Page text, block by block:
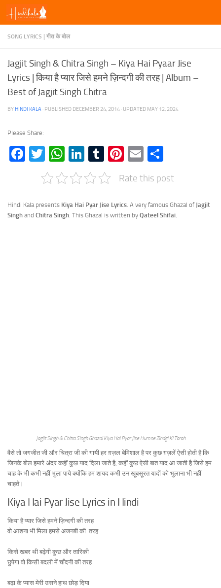
Skip to content
SONG LYRICS | गीत के बोल
Jagjit Singh & Chitra Singh – Kiya Hai Pyaar Jise
Lyrics | किया है प्यार जिसे हमने ज़िन्दगी की तरह | Album –
Best of Jagjit Singh Chitra
BY HINDI KALA · PUBLISHED DECEMBER 24, 2014 · UPDATED MAY 12, 2024
Please Share:
Facebook
TwitterWhatsApp
LinkedIn
TumblrPinterest
Email
Rate this post
Hindi Kala presents Kiya Hai Pyar Jise Lyrics. A very famous Ghazal of Jagjit
Singh and Chitra Singh. This Ghazal is written by Qateel Shifai.
Jagjit Singh & Chitra Singh Ghazal Kiya Hai Pyar Jise Humne Zindgi Ki Tarah
वैसे तो जगजीत जी और चित्रा जी की गायी हर ग़ज़ल बेमिशाल है पर कुछ ग़ज़लें ऐसी होती है कि
जिनके बोल हमारे अंदर कहीं कुछ याद दिला जाते है, कहीं कुछ ऐसी बात याद आ जाती है जिसे हम
चाह के भी कभी नहीं भुला पाये क्योंकि हम शायद कभी उन खूबसूरत यादों को भुलाना भी नहीं
चाहते।
Kiya Hai Pyar Jise Lyrics in Hindi
किया है प्यार जिसे हमने ज़िन्दगी की तरह
वो आशना भी मिला हमसे अजनबी की तरह
किसे खबर थी बढ़ेगी कुछ और तारिकी
छुपेगा वो किसी बदली में चाँदनी की तरह
बढ़ा के प्यास मेरी उसने हाथ छोड़ दिया